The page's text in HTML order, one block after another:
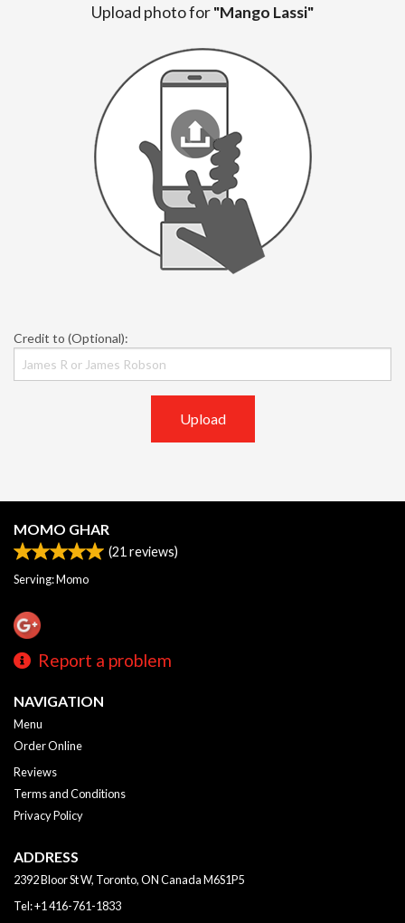
Upload photo for"Mango Lassi"
Credit to (Optional):
Upload
MOMO GHAR
(21 reviews)
Serving: Momo
Report a problem
NAVIGATION
Menu
Order Online
Reviews
Terms and Conditions
Privacy Policy
ADDRESS
2392 Bloor St W, Toronto, ONCanadaM6S1P5
Tel:+1 416-761-1833